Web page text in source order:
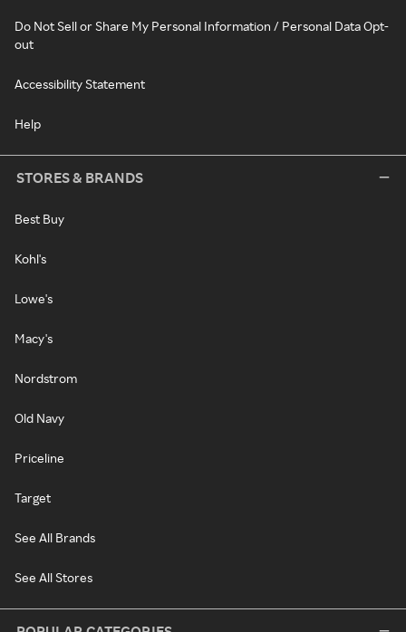
Do Not Sell or Share My Personal Information / Personal Data Opt-
out
Accessibility Statement
Help
STORES & BRANDS
Best Buy
Kohl's
Lowe's
Macy's
Nordstrom
Old Navy
Priceline
Target
See All Brands
See All Stores